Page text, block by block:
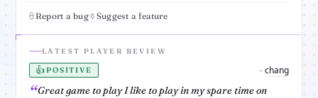
Report a bug Suggest a feature
LATEST PLAYER REVIEW
👍POSITIVE - chang
Great game to play I like to play in my spare time on